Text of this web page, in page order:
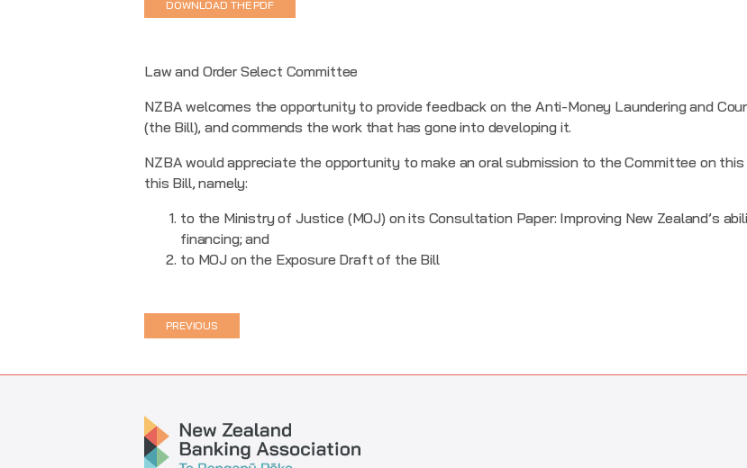
DOWNLOAD THE PDF
Law and Order Select Committee
NZBA welcomes the opportunity to provide feedback on the Anti-Money Laundering and
(the Bill), and commends the work that has gone into developing it.
NZBA would appreciate the opportunity to make an oral submission to the Committee on
this Bill, namely:
to the Ministry of Justice (MOJ) on its Consultation Paper: Improving New Zealand’s
financing; and
to MOJ on the Exposure Draft of the Bill
PREVIOUS